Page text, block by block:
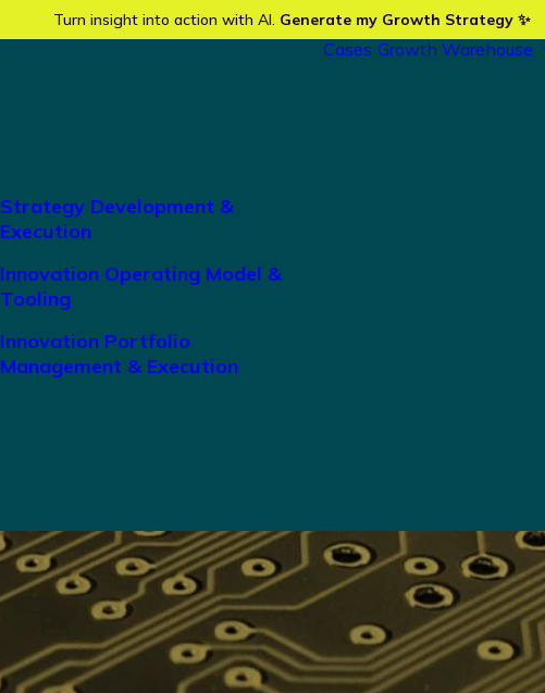
Turn insight into action with AI. Generate my Growth Strategy ✨
Strategy Development &
Execution
Innovation Operating Model &
Tooling
Innovation Portfolio
Management & Execution
Cases Growth Warehouse